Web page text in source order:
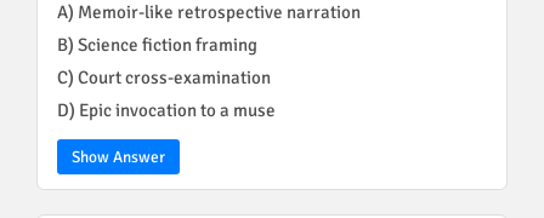
A) Memoir-like retrospective narration
B) Science fiction framing
C) Court cross-examination
D) Epic invocation to a muse
Show Answer